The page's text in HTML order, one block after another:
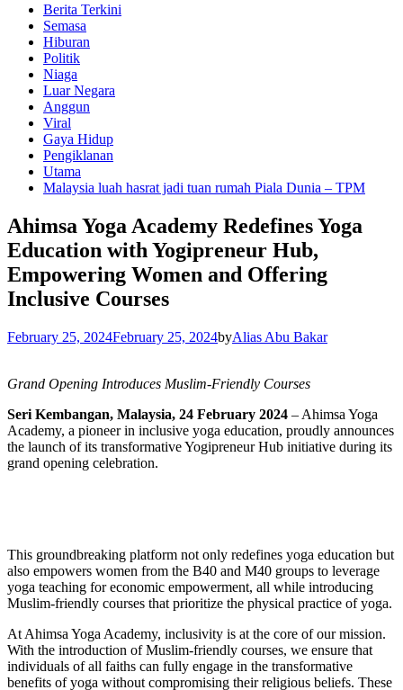
Berita Terkini
Semasa
Hiburan
Politik
Niaga
Luar Negara
Anggun
Viral
Gaya Hidup
Pengiklanan
Utama
Malaysia luah hasrat jadi tuan rumah Piala Dunia – TPM
Ahimsa Yoga Academy Redefines Yoga
Education with Yogipreneur Hub,
Empowering Women and Offering
Inclusive Courses
February 25, 2024February 25, 2024byAlias Abu Bakar
Grand Opening Introduces Muslim-Friendly Courses
Seri Kembangan, Malaysia, 24 February 2024 – Ahimsa Yoga
Academy, a pioneer in inclusive yoga education, proudly announces
the launch of its transformative Yogipreneur Hub initiative during its
grand opening celebration.
This groundbreaking platform not only redefines yoga education but
also empowers women from the B40 and M40 groups to leverage
yoga teaching for economic empowerment, all while introducing
Muslim-friendly courses that prioritize the physical practice of yoga.
At Ahimsa Yoga Academy, inclusivity is at the core of our mission.
With the introduction of Muslim-friendly courses, we ensure that
individuals of all faiths can fully engage in the transformative
benefits of yoga without compromising their religious beliefs. These